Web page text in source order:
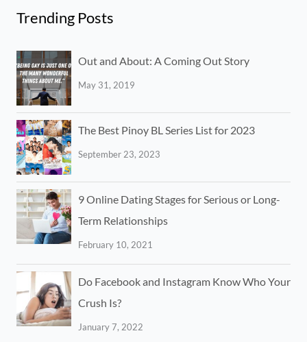
Trending Posts
Out and About: A Coming Out Story
May 31, 2019
The Best Pinoy BL Series List for 2023
September 23, 2023
9 Online Dating Stages for Serious or Long-
Term Relationships
February 10, 2021
Do Facebook and Instagram Know Who Your
Crush Is?
January 7, 2022